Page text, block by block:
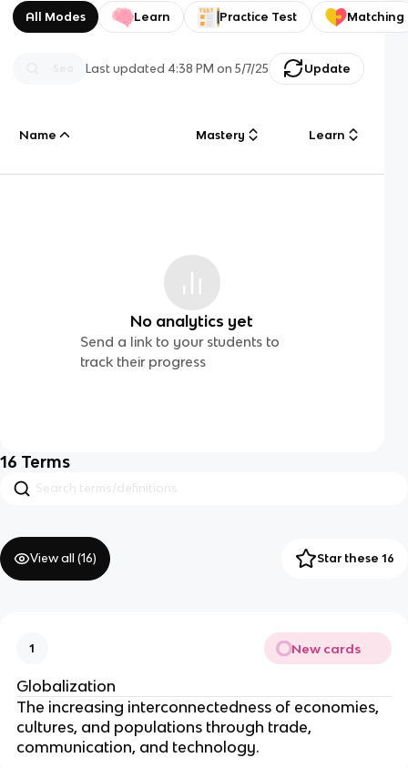
All Modes Learn Practice Test Matching
Last updated 4:38 PM on 5/7/25 Update
Name Mastery Learn
No analytics yet
Send a link to your students to
track their progress
16 Terms
View all (16) Star these 16
1 New cards
Globalization
The increasing interconnectedness of economies,
cultures, and populations through trade,
communication, and technology.